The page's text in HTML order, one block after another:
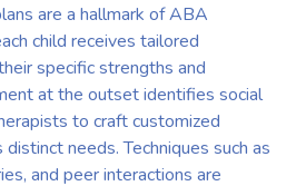
are a hallmark of ABA
child receives tailored
specific strengths and
at the outset identifies social
to craft customized
needs. Techniques such as
and peer interactions are